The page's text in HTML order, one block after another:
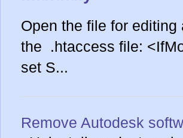
Open the file for
the .htaccess file:
set S...
Remove Autodesk